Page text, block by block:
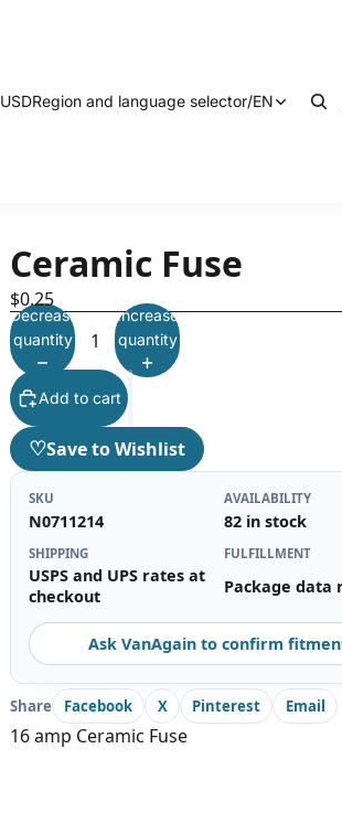
USDRegion and language selector/EN
Ceramic Fuse
$0.25
Decrease
quantity
Increase
quantity
Add to cart
♡Save to Wishlist
SKU
N0711214
AVAILABILITY
82 in stock
SHIPPING
USPS and UPS rates at
checkout
FULFILLMENT
Package data
Ask VanAgain to confirm
Share Facebook X Pinterest Email
16 amp Ceramic Fuse